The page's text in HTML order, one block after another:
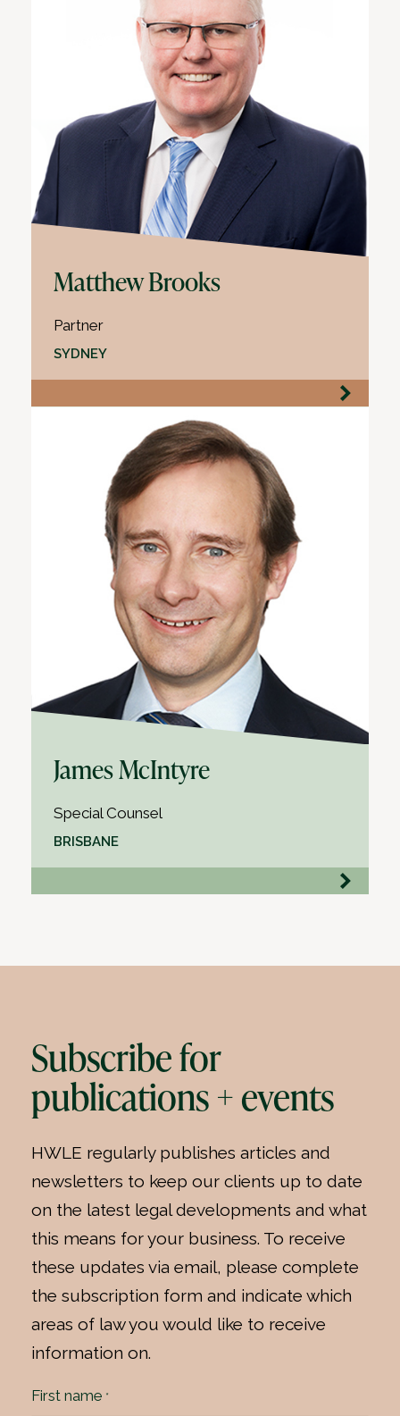
Matthew Brooks
Partner
SYDNEY
James McIntyre
Special Counsel
BRISBANE
Subscribe for
publications + events
HWLE regularly publishes articles and
newsletters to keep our clients up to date
on the latest legal developments and what
this means for your business. To receive
these updates via email, please complete
the subscription form and indicate which
areas of law you would like to receive
information on.
First name *